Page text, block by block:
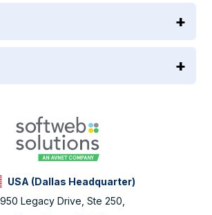
USA (Dallas Headquarter)
Legacy Drive, Ste 250,